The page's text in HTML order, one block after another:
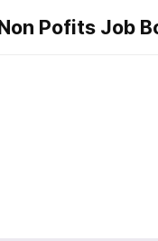
Pofits Job